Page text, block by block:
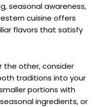
seasonal awareness,
cuisine offers
flavors that satisfy
the other, consider
traditions into your
portions with
ingredients, or